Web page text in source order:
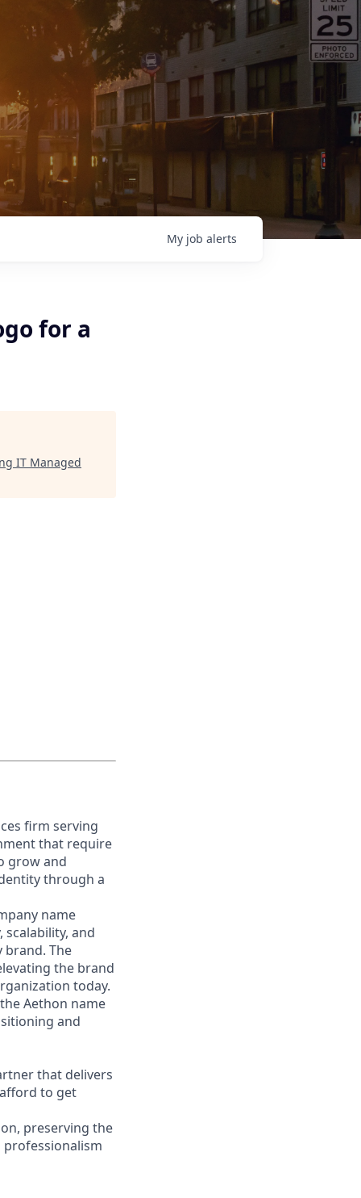
My job alerts
for a
IT Managed
firm serving
that require
grow and
through a
name
and
brand. The
the brand
today.
Aethon name
and
that delivers
to get
preserving the
professionalism